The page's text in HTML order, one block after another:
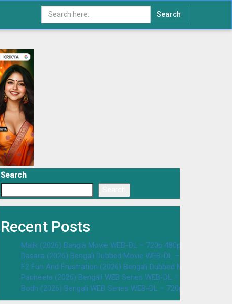
Search
Search
Recent Posts
Malik (2026) Bangla Movie WEB-DL – 720p 480p Download &
Dasara (2026) Bengali Dubbed Movie WEB-DL – 720p 480p
F2 Fun And Frustration (2026) Bengali Dubbed Movie WEB-DL
Parineeta (2026) Bengali WEB Series WEB-DL – 720p 480p
Bodh (2026) Bengali WEB Series WEB-DL – 720p 480p